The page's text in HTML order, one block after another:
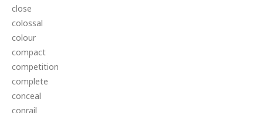
close
colossal
colour
compact
competition
complete
conceal
conrail